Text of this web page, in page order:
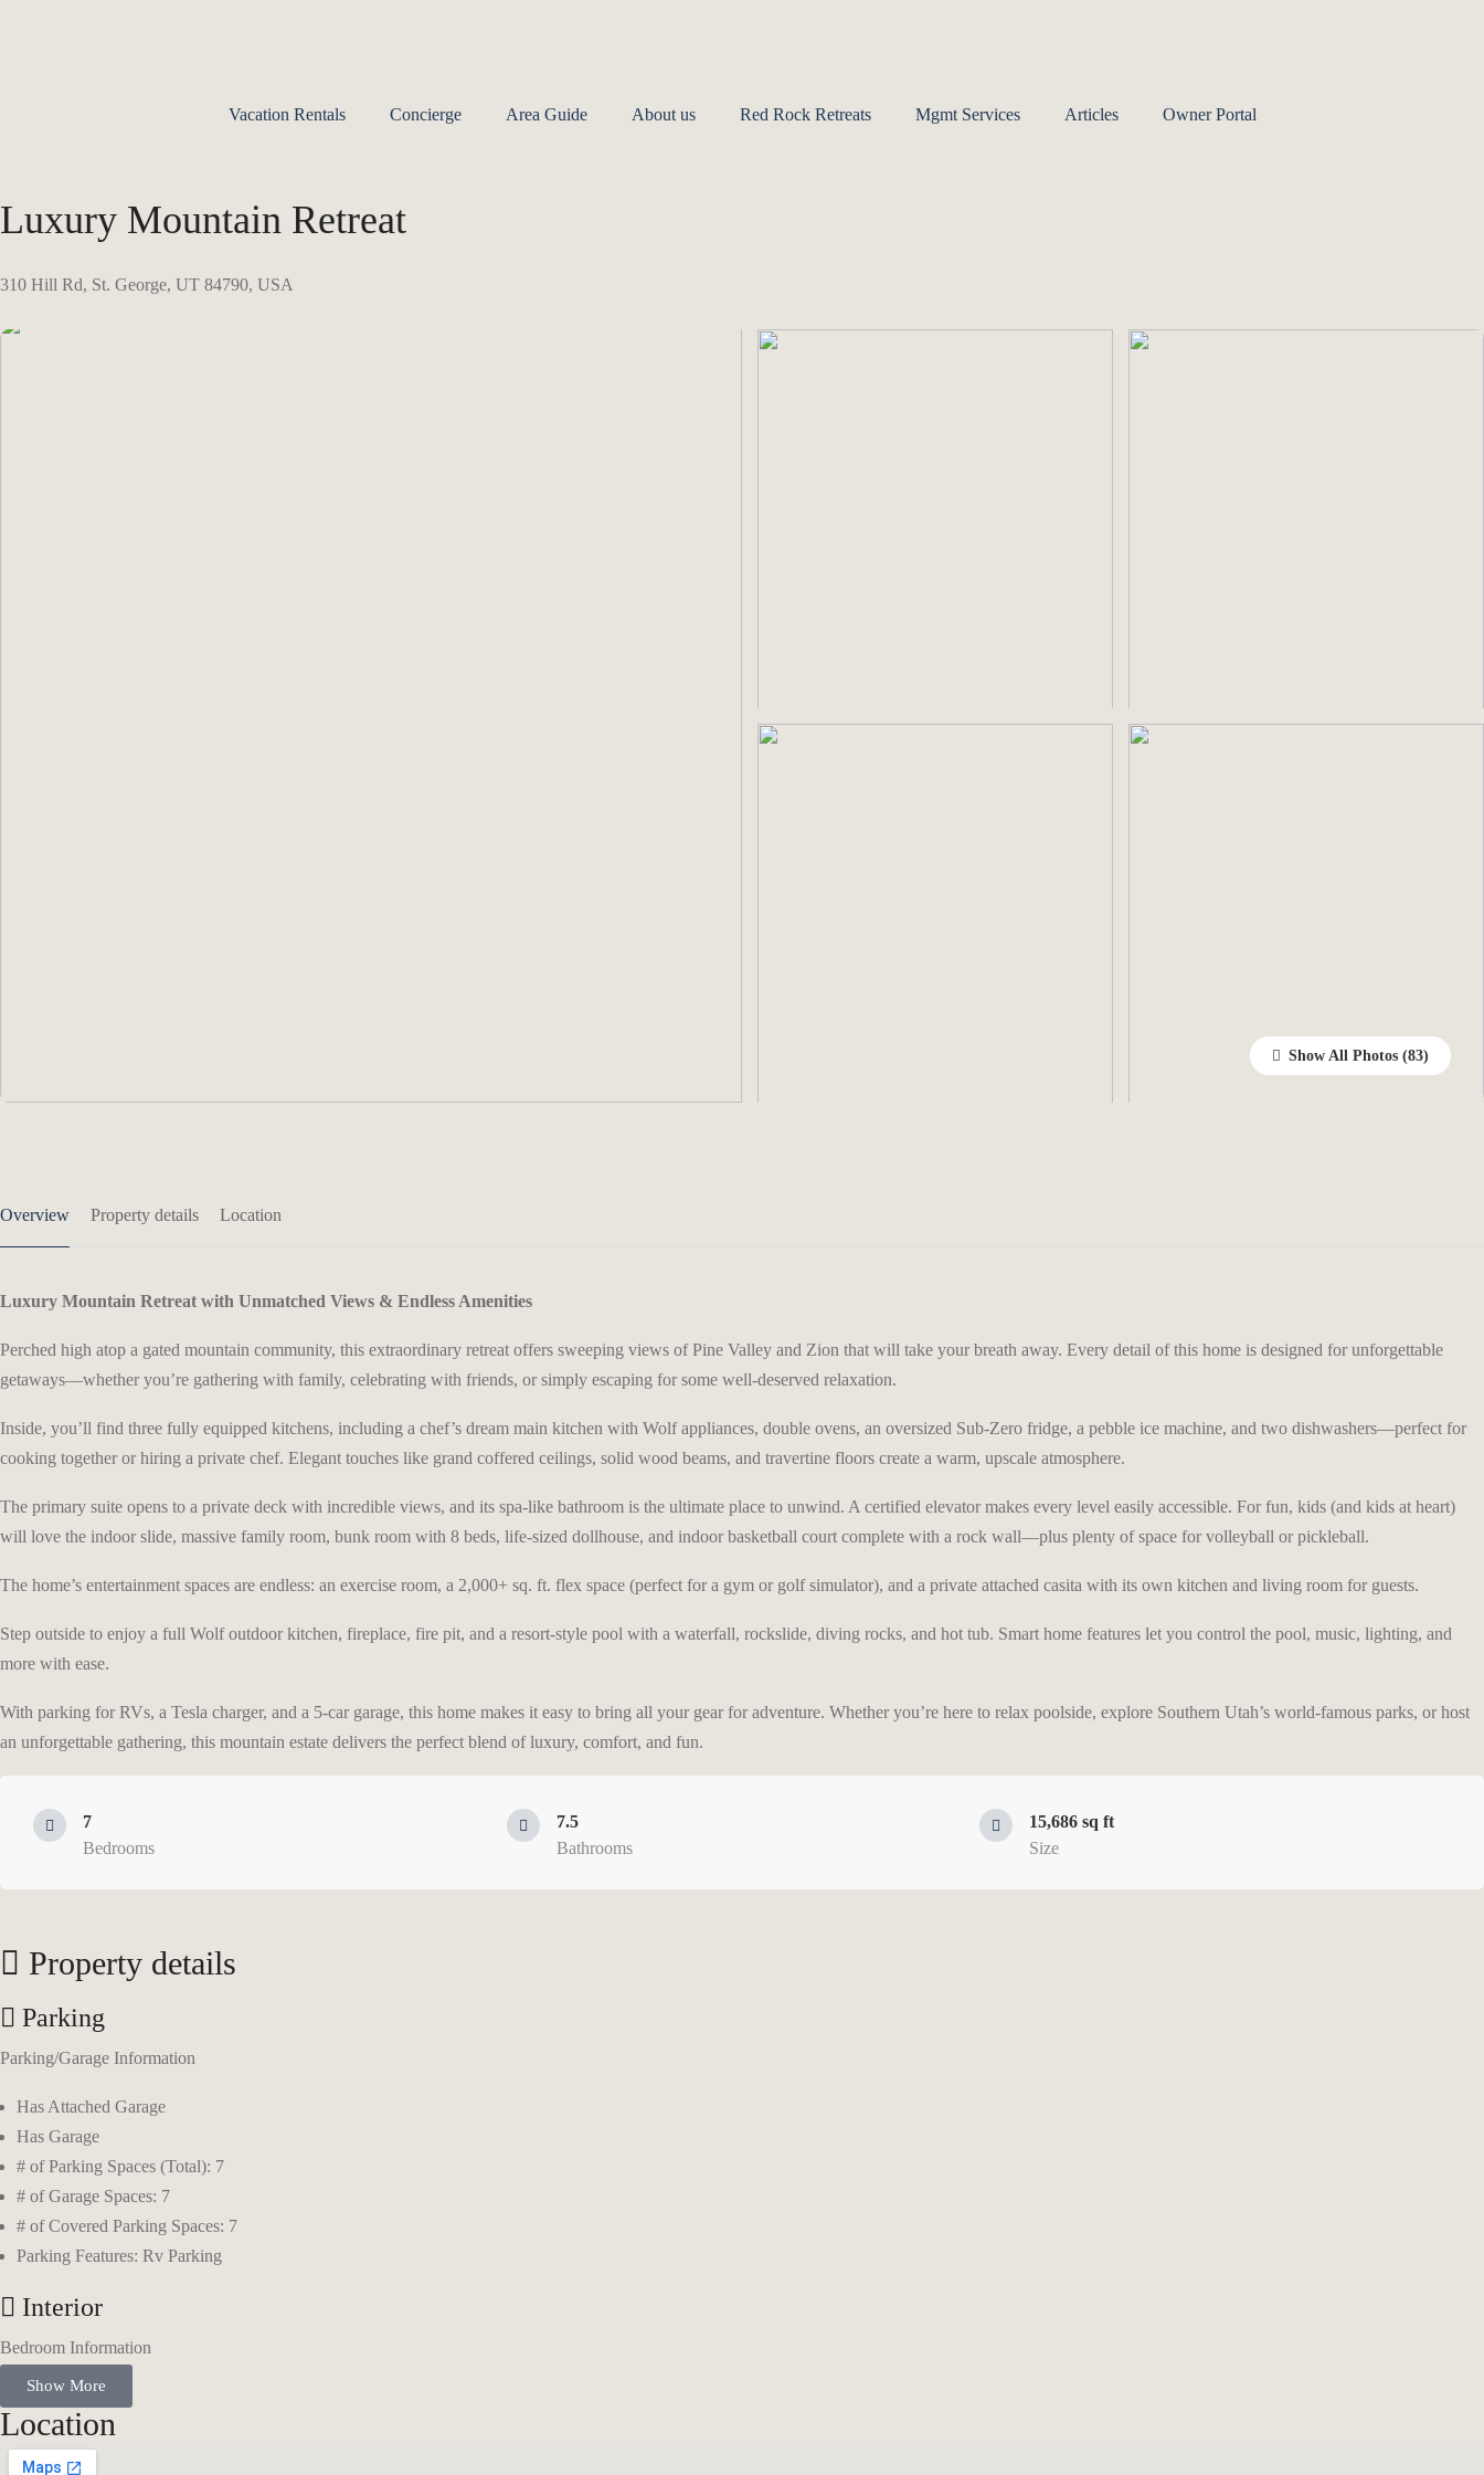
Vacation Rentals Concierge Area Guide About us Red Rock Retreats Mgmt Services Articles Owner Portal
Luxury Mountain Retreat
310 Hill Rd, St. George, UT 84790, USA
Show All Photos
Overview Property details Location
Luxury Mountain Retreat with Unmatched Views & Endless Amenities
Perched high atop a gated mountain community, this extraordinary retreat offers sweeping views of Pine Valley and Zion that will take your breath away. Every detail of this home is designed for unforgettable
getaways—whether you’re gathering with family, celebrating with friends, or simply escaping for some well-deserved relaxation.
Inside, you’ll find three fully equipped kitchens, including a chef’s dream main kitchen with Wolf appliances, double ovens, an oversized Sub-Zero fridge, a pebble ice machine, and two dishwashers—perfect for
cooking together or hiring a private chef. Elegant touches like grand coffered ceilings, solid wood beams, and travertine floors create a warm, upscale atmosphere.
The primary suite opens to a private deck with incredible views, and its spa-like bathroom is the ultimate place to unwind. A certified elevator makes every level easily accessible. For fun, kids (and kids at heart)
will love the indoor slide, massive family room, bunk room with 8 beds, life-sized dollhouse, and indoor basketball court complete with a rock wall—plus plenty of space for volleyball or pickleball.
The home’s entertainment spaces are endless: an exercise room, a 2,000+ sq. ft. flex space (perfect for a gym or golf simulator), and a private attached casita with its own kitchen and living room for guests.
Step outside to enjoy a full Wolf outdoor kitchen, fireplace, fire pit, and a resort-style pool with a waterfall, rockslide, diving rocks, and hot tub. Smart home features let you control the pool, music, lighting, and
more with ease.
With parking for RVs, a Tesla charger, and a 5-car garage, this home makes it easy to bring all your gear for adventure. Whether you’re here to relax poolside, explore Southern Utah’s world-famous parks, or host
an unforgettable gathering, this mountain estate delivers the perfect blend of luxury, comfort, and fun.
7
Bedrooms
7.5
Bathrooms
15,686 sq ft
Size
Property details
Parking
Parking/Garage Information
Has Attached Garage
Has Garage
# of Parking Spaces (Total): 7
# of Garage Spaces: 7
# of Covered Parking Spaces: 7
Parking Features: Rv Parking
Interior
Bedroom Information
Main Level Bedrooms: 3
Primary Bedroom Level: Floor: 1st
Bathroom Information
Show More
Location